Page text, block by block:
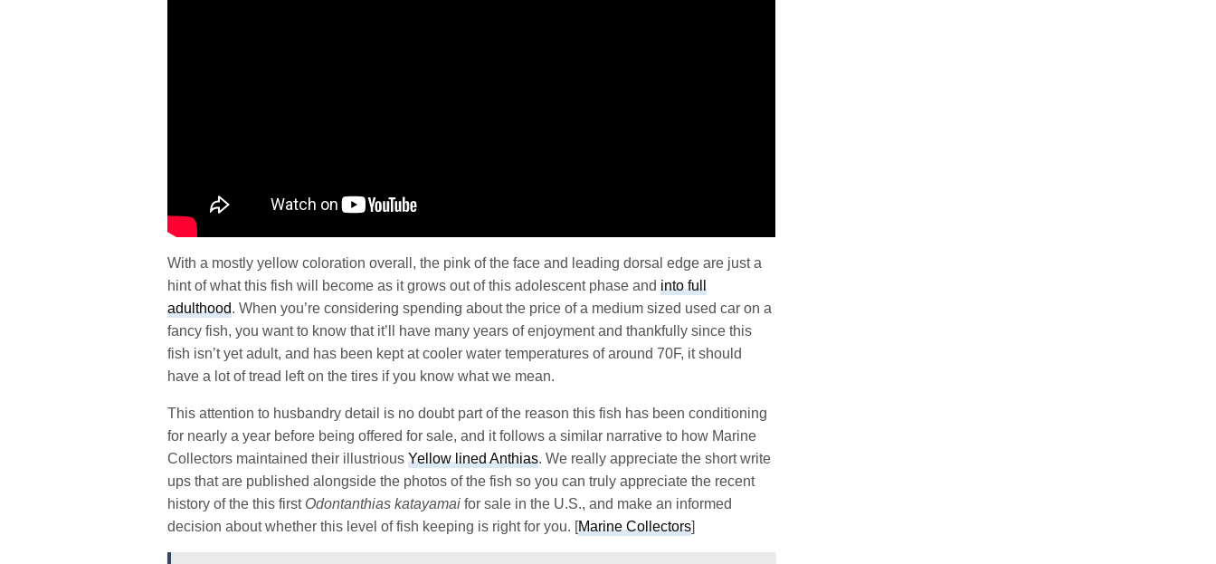
With a mostly yellow coloration overall, the pink of the face and leading dorsal edge are just a
hint of what this fish will become as it grows out of this adolescent phase andinto full
adulthood. When you’re considering spending about the price of a medium sized used car on a
fancy fish, you want to know that it’ll have many years of enjoyment and thankfully since this
fish isn’t yet adult, and has been kept at cooler water temperatures of around 70F, it should
have a lot of tread left on the tires if you know what we mean.
This attention to husbandry detail is no doubt part of the reason this fish has been conditioning
for nearly a year before being offered for sale, and it follows a similar narrative to how Marine
Collectors maintained their illustriousYellow lined Anthias. We really appreciate the short write
ups that are published alongside the photos of the fish so you can truly appreciate the recent
history of the this first Odontanthias katayamai for sale in the U.S., and make an informed
decision about whether this level of fish keeping is right for you. [Marine Collectors]